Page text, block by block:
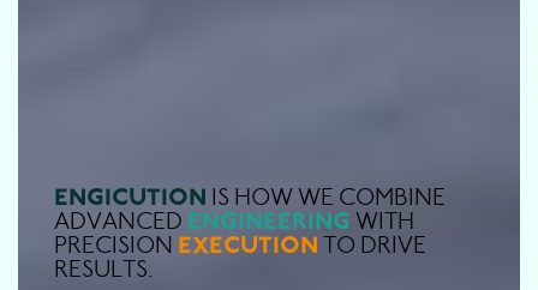
ENGICUTION IS HOW WE COMBINE
ADVANCED ENGINEERING WITH
PRECISION EXECUTION TO DRIVE
RESULTS.